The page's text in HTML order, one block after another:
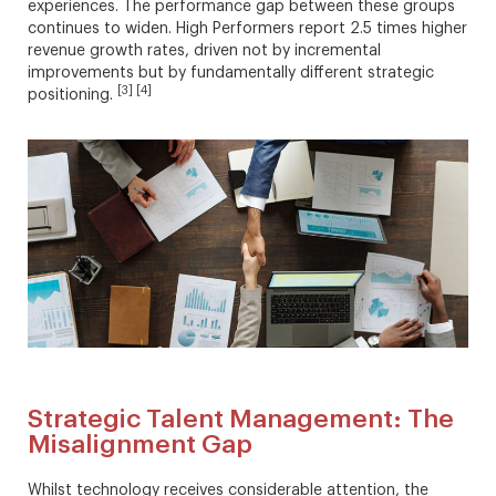
experiences. The performance gap between these groups
continues to widen. High Performers report 2.5 times higher
revenue growth rates, driven not by incremental
improvements but by fundamentally different strategic
positioning.
[3] [4]
Strategic Talent Management: The
Misalignment Gap
Whilst technology receives considerable attention, the